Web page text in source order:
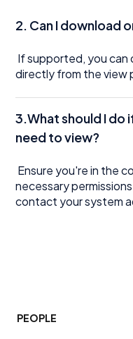
2. Can I download
If supported, you can
directly from the view
3.What should I do
need to view?
Ensure you're in the
necessary
contact your system
PEOPLE